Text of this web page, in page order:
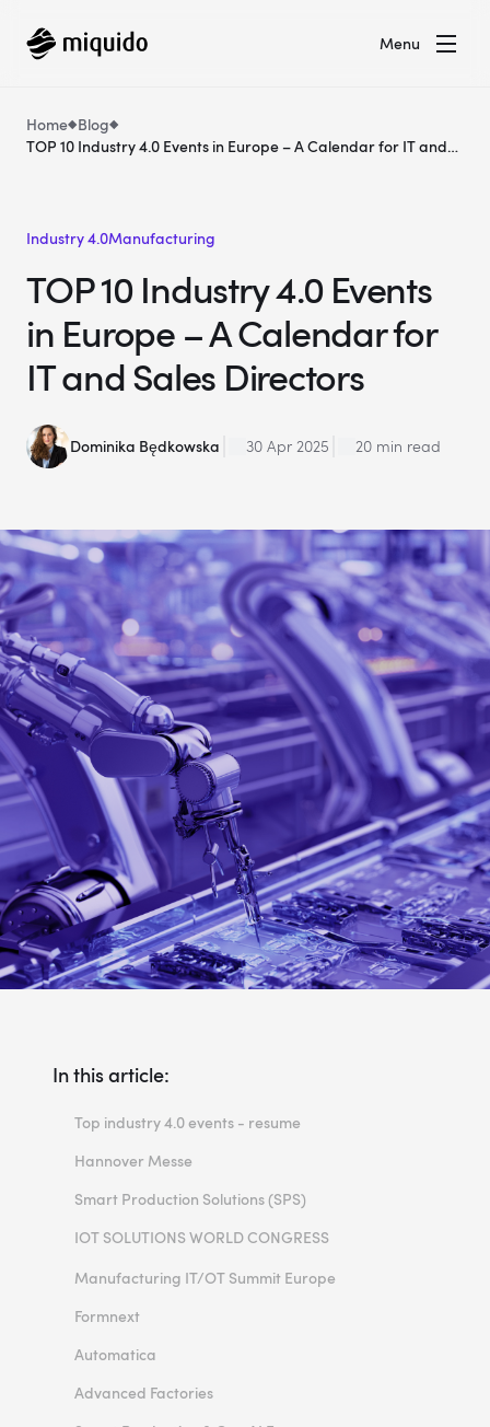
Menu
Home Blog
TOP 10 Industry 4.0 Events in Europe – A Calendar for IT and
Industry 4.0Manufacturing
TOP 10 Industry 4.0 Events
in Europe – A Calendar for
IT and Sales Directors
Dominika Będkowska 30 Apr 2025 20 min read
In this article:
Top industry 4.0 events - resume
Hannover Messe
Smart Production Solutions (SPS)
IOT SOLUTIONS WORLD CONGRESS
Manufacturing IT/OT Summit Europe
Formnext
Automatica
Advanced Factories